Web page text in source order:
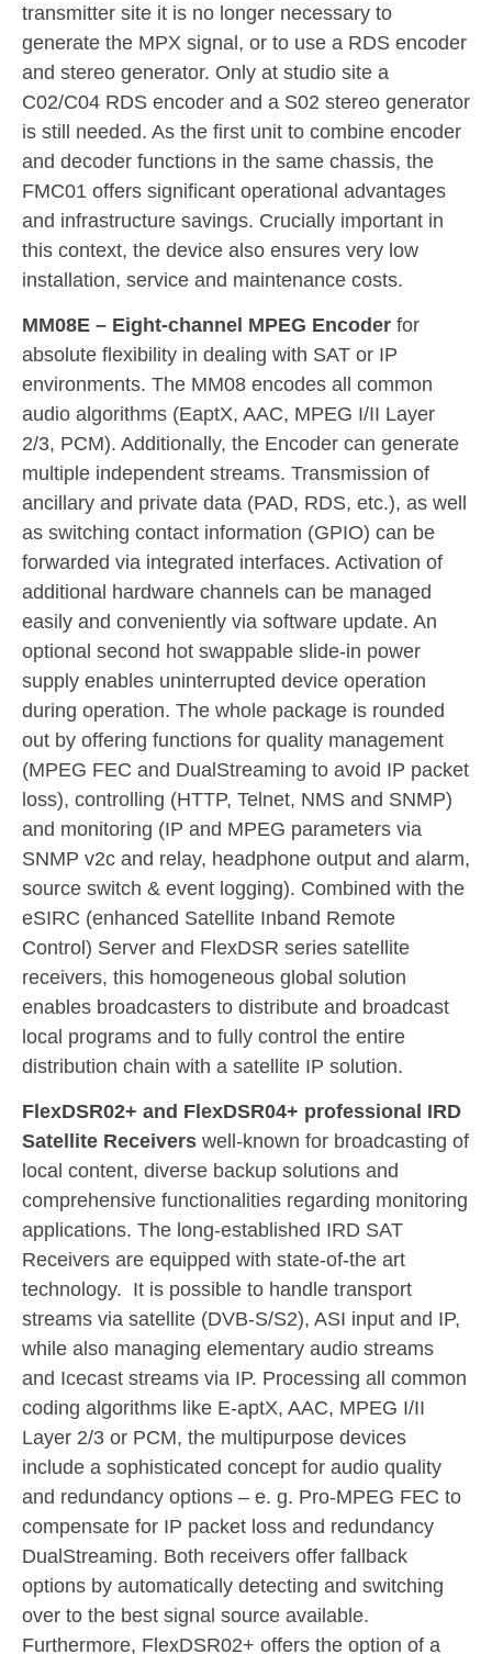
transmitter site it is no longer necessary to
generate the MPX signal, or to use a RDS encoder
and stereo generator. Only at studio site a
C02/C04 RDS encoder and a S02 stereo generator
is still needed. As the first unit to combine encoder
and decoder functions in the same chassis, the
FMC01 offers significant operational advantages
and infrastructure savings. Crucially important in
this context, the device also ensures very low
installation, service and maintenance costs.
MM08E – Eight-channel MPEG Encoder for
absolute flexibility in dealing with SAT or IP
environments. The MM08 encodes all common
audio algorithms (EaptX, AAC, MPEG I/II Layer
2/3, PCM). Additionally, the Encoder can generate
multiple independent streams. Transmission of
ancillary and private data (PAD, RDS, etc.), as well
as switching contact information (GPIO) can be
forwarded via integrated interfaces. Activation of
additional hardware channels can be managed
easily and conveniently via software update. An
optional second hot swappable slide-in power
supply enables uninterrupted device operation
during operation. The whole package is rounded
out by offering functions for quality management
(MPEG FEC and DualStreaming to avoid IP packet
loss), controlling (HTTP, Telnet, NMS and SNMP)
and monitoring (IP and MPEG parameters via
SNMP v2c and relay, headphone output and alarm,
source switch & event logging). Combined with the
eSIRC (enhanced Satellite Inband Remote
Control) Server and FlexDSR series satellite
receivers, this homogeneous global solution
enables broadcasters to distribute and broadcast
local programs and to fully control the entire
distribution chain with a satellite IP solution.
FlexDSR02+ and FlexDSR04+ professional IRD
Satellite Receivers well-known for broadcasting of
local content, diverse backup solutions and
comprehensive functionalities regarding monitoring
applications. The long-established IRD SAT
Receivers are equipped with state-of-the art
technology. It is possible to handle transport
streams via satellite (DVB-S/S2), ASI input and IP,
while also managing elementary audio streams
and Icecast streams via IP. Processing all common
coding algorithms like E-aptX, AAC, MPEG I/II
Layer 2/3 or PCM, the multipurpose devices
include a sophisticated concept for audio quality
and redundancy options – e. g. Pro-MPEG FEC to
compensate for IP packet loss and redundancy
DualStreaming. Both receivers offer fallback
options by automatically detecting and switching
over to the best signal source available.
Furthermore, FlexDSR02+ offers the option of a